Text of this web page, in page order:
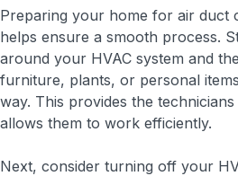
Preparing your home for air duct
helps ensure a smooth process.
around your HVAC system and
furniture, plants, or personal
way. This provides the
allows them to work efficiently.
Next, consider turning off your